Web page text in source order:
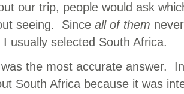
our trip, people would ask
seeing. Since all of them
usually selected South Africa.
the most accurate answer.
South Africa because it was